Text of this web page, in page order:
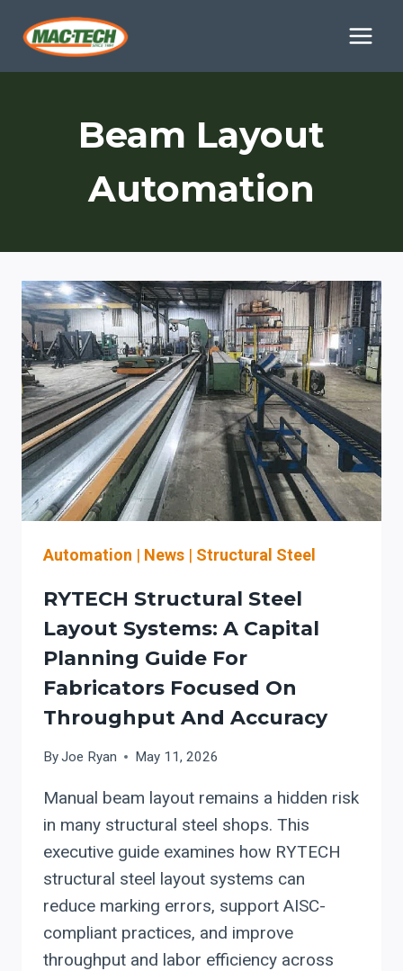
Beam Layout
Automation
Automation | News | Structural Steel
RYTECH Structural Steel
Layout Systems: A Capital
Planning Guide For
Fabricators Focused On
Throughput And Accuracy
ByJoe Ryan May 11, 2026
Manual beam layout remains a hidden risk
in many structural steel shops. This
executive guide examines how RYTECH
structural steel layout systems can
reduce marking errors, support AISC-
compliant practices, and improve
throughput and labor efficiency across